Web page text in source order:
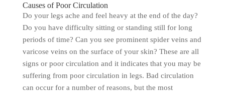
Causes of Poor Circulation
Do your legs ache and feel heavy at the end of the day?
Do you have difficulty sitting or standing still for long
periods of time? Can you see prominent spider veins and
varicose veins on the surface of your skin? These are all
signs or poor circulation and it indicates that you may be
suffering from poor circulation in legs. Bad circulation
can occur for a number of reasons, but the most